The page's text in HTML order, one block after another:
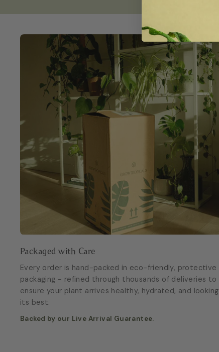
Packaged with Care
Every order is hand-packed in eco-friendly, protective
packaging - refined through thousands of deliveries to
ensure your plant arrives healthy, hydrated, and looking
its best.
Backed by our Live Arrival Guarantee.